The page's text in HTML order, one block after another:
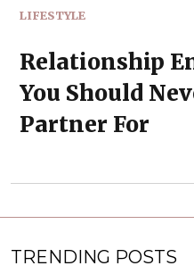
LIFESTYLE
Relationship
You Should
Partner For
TRENDING POSTS